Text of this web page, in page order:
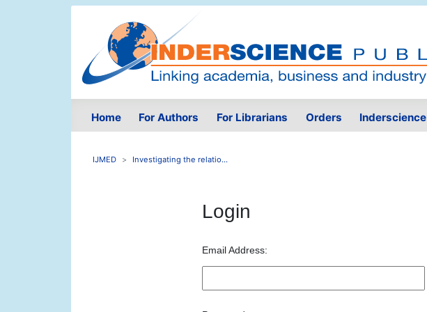
Home For Authors For Librarians Orders Inderscience
IJMED Investigating the relatio...
Login
Email Address: